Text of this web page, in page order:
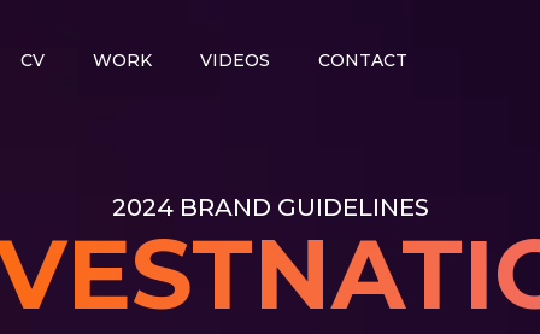
CV WORK VIDEOS CONTACT
2024 BRAND GUIDELINES